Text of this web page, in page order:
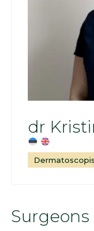
dr
Surgeons